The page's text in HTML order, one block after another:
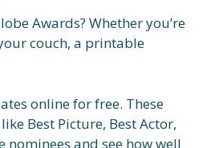
Awards? Whether you’re
couch, a printable
online for free. These
Best Picture, Best Actor,
nominees and see how well